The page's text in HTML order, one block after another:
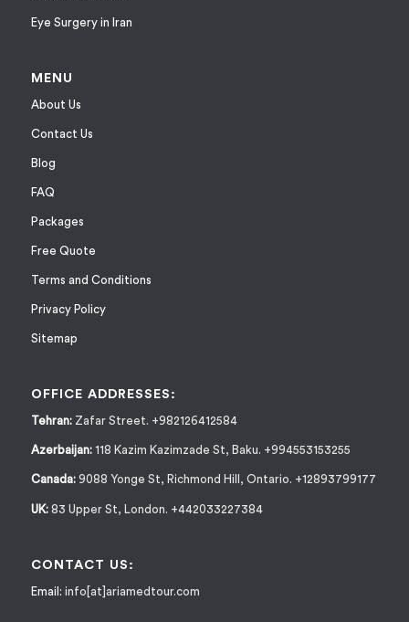
Eye Surgery in Iran
MENU
About Us
Contact Us
Blog
FAQ
Packages
Free Quote
Terms and Conditions
Privacy Policy
Sitemap
OFFICE ADDRESSES:
Tehran:Zafar Street. +982126412584
Azerbaijan: 118 Kazim Kazimzade St, Baku. +994553153255
Canada:9088 Yonge St, Richmond Hill, Ontario. +12893799177
UK:83 Upper St, London. +442033227384
CONTACT US:
Email: info[at]ariamedtour.com